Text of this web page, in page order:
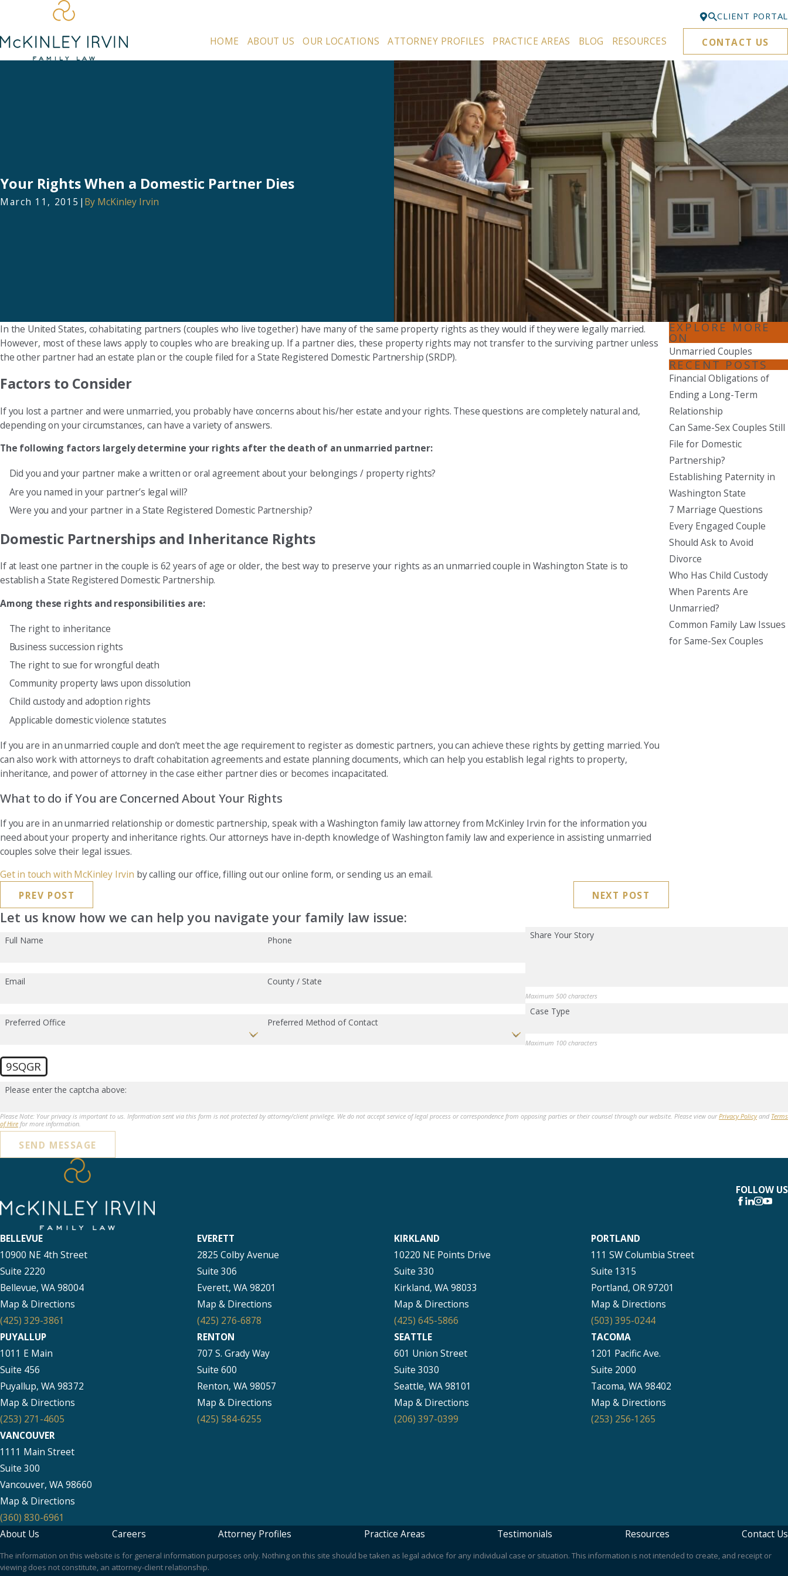
Bellevue
425-329-3861
Everett
425-276-6878
Kirkland
425-645-5866
Portland
503-395-0244
Puyallup
Renton
Seattle
206-397-0399
Tacoma
253-256-1265
Vancouver
360-830-6961
CLIENT PORTAL
HOME ABOUT US OUR LOCATIONS ATTORNEY PROFILES PRACTICE AREAS BLOG RESOURCES CONTACT US
Your Rights When a Domestic Partner Dies
March 11, 2015 | By McKinley Irvin
In the United States, cohabitating partners (couples who live together) have many of the same property rights as they would if they were legally married.
However, most of these laws apply to couples who are breaking up. If a partner dies, these property rights may not transfer to the surviving partner unless
the other partner had an estate plan or the couple filed for a State Registered Domestic Partnership (SRDP).
Factors to Consider
If you lost a partner and were unmarried, you probably have concerns about his/her estate and your rights. These questions are completely natural and,
depending on your circumstances, can have a variety of answers.
The following factors largely determine your rights after the death of an unmarried partner:
Did you and your partner make a written or oral agreement about your belongings / property rights?
Are you named in your partner’s legal will?
Were you and your partner in a State Registered Domestic Partnership?
Domestic Partnerships and Inheritance Rights
If at least one partner in the couple is 62 years of age or older, the best way to preserve your rights as an unmarried couple in Washington State is to
establish a State Registered Domestic Partnership.
Among these rights and responsibilities are:
The right to inheritance
Business succession rights
The right to sue for wrongful death
Community property laws upon dissolution
Child custody and adoption rights
Applicable domestic violence statutes
If you are in an unmarried couple and don’t meet the age requirement to register as domestic partners, you can achieve these rights by getting married. You
can also work with attorneys to draft cohabitation agreements and estate planning documents, which can help you establish legal rights to property,
inheritance, and power of attorney in the case either partner dies or becomes incapacitated.
What to do if You are Concerned About Your Rights
If you are in an unmarried relationship or domestic partnership, speak with a Washington family law attorney from McKinley Irvin for the information you
need about your property and inheritance rights. Our attorneys have in-depth knowledge of Washington family law and experience in assisting unmarried
couples solve their legal issues.
Get in touch with McKinley Irvin by calling our office, filling out our online form, or sending us an email.
PREV POST
NEXT POST
EXPLORE MORE
ON
Unmarried Couples
RECENT POSTS
Financial Obligations of
Ending a Long-Term
Relationship
Can Same-Sex Couples Still
File for Domestic
Partnership?
Establishing Paternity in
Washington State
7 Marriage Questions
Every Engaged Couple
Should Ask to Avoid
Divorce
Who Has Child Custody
When Parents Are
Unmarried?
Common Family Law Issues
for Same-Sex Couples
Let us know how we can help you navigate your family law issue:
Full Name Phone
Email County / State
Preferred Office Preferred Method of Contact
Share Your Story
Maximum 500 characters
Case Type
Maximum 100 characters
9SQGR
Please enter the captcha above:
Please Note: Your privacy is important to us. Information sent via this form is not protected by attorney/client privilege. We do not accept service of legal process or correspondence from opposing parties or their counsel through our website. Please view ourPrivacy Policyand Terms
of Hire for more information.
SEND MESSAGE
FOLLOW US
BELLEVUE
10900 NE 4th Street
Suite 2220
Bellevue, WA 98004
Map & Directions
(425) 329-3861
EVERETT
2825 Colby Avenue
Suite 306
Everett, WA 98201
Map & Directions
(425) 276-6878
KIRKLAND
10220 NE Points Drive
Suite 330
Kirkland, WA 98033
Map & Directions
(425) 645-5866
PORTLAND
111 SW Columbia Street
Suite 1315
Portland, OR 97201
Map & Directions
(503) 395-0244
PUYALLUP
1011 E Main
Suite 456
Puyallup, WA 98372
Map & Directions
(253) 271-4605
RENTON
707 S. Grady Way
Suite 600
Renton, WA 98057
Map & Directions
(425) 584-6255
SEATTLE
601 Union Street
Suite 3030
Seattle, WA 98101
Map & Directions
(206) 397-0399
TACOMA
1201 Pacific Ave.
Suite 2000
Tacoma, WA 98402
Map & Directions
(253) 256-1265
VANCOUVER
1111 Main Street
Suite 300
Vancouver, WA 98660
Map & Directions
(360) 830-6961
About Us
Careers Attorney Profiles Practice Areas Testimonials Resources Contact Us
The information on this website is for general information purposes only. Nothing on this site should be taken as legal advice for any individual case or situation. This information is not intended to create, and receipt or
viewing does not constitute, an attorney-client relationship.